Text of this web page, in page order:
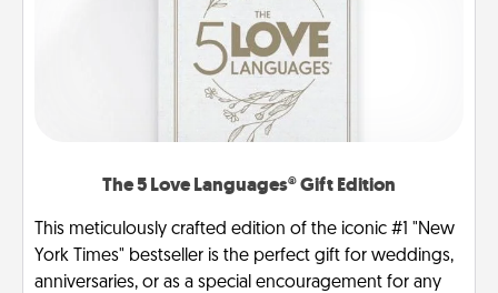
The 5 Love Languages® Gift Edition
This meticulously crafted edition of the iconic #1 "New
York Times" bestseller is the perfect gift for weddings,
anniversaries, or as a special encouragement for any